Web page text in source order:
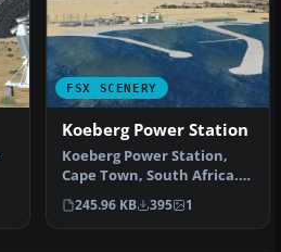
FSX SCENERY
Koeberg Power Station
Koeberg Power Station,
Cape Town, South Africa.
By Frits Beyer. Koeberg
Power…
245.96 KB 395 1